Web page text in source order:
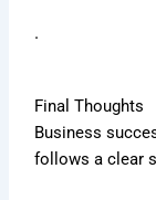
.
Final Thoughts
Business
follows a clear